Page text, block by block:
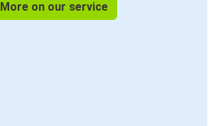
More on our service